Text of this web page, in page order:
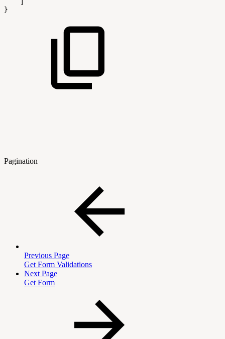
    ]
}
Pagination
Previous Page
Get Form Validations
Next Page
Get Form